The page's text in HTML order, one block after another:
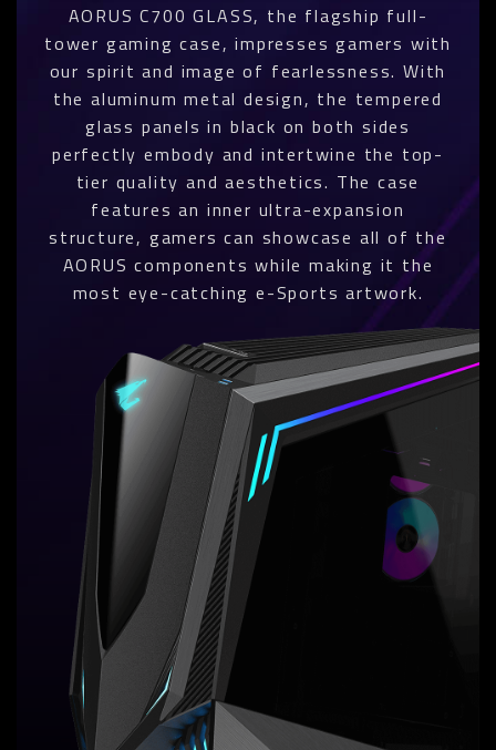
AORUS C700 GLASS, the flagship full-
tower gaming case, impresses gamers with
our spirit and image of fearlessness. With
the aluminum metal design, the tempered
glass panels in black on both sides
perfectly embody and intertwine the top-
tier quality and aesthetics. The case
features an inner ultra-expansion
structure, gamers can showcase all of the
AORUS components while making it the
most eye-catching e-Sports artwork.